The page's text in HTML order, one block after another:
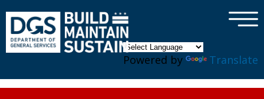
Powered by Translate
×